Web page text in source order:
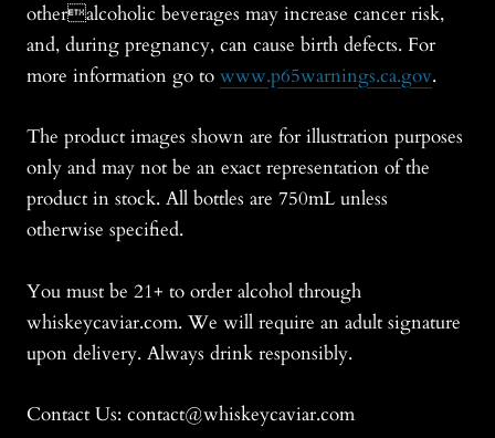
otheralcoholic beverages may increase cancer risk,
and, during pregnancy, can cause birth defects. For
more information go to www.p65warnings.ca.gov.
The product images shown are for illustration purposes
only and may not be an exact representation of the
product in stock. All bottles are 750mL unless
otherwise specified.
You must be 21+ to order alcohol through
whiskeycaviar.com. We will require an adult signature
upon delivery. Always drink responsibly.
Contact Us: contact@whiskeycaviar.com